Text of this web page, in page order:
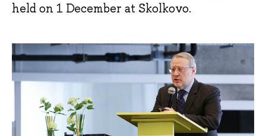
held on 1 December at Skolkovo.